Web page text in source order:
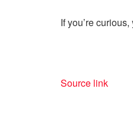
If you’re
Source link